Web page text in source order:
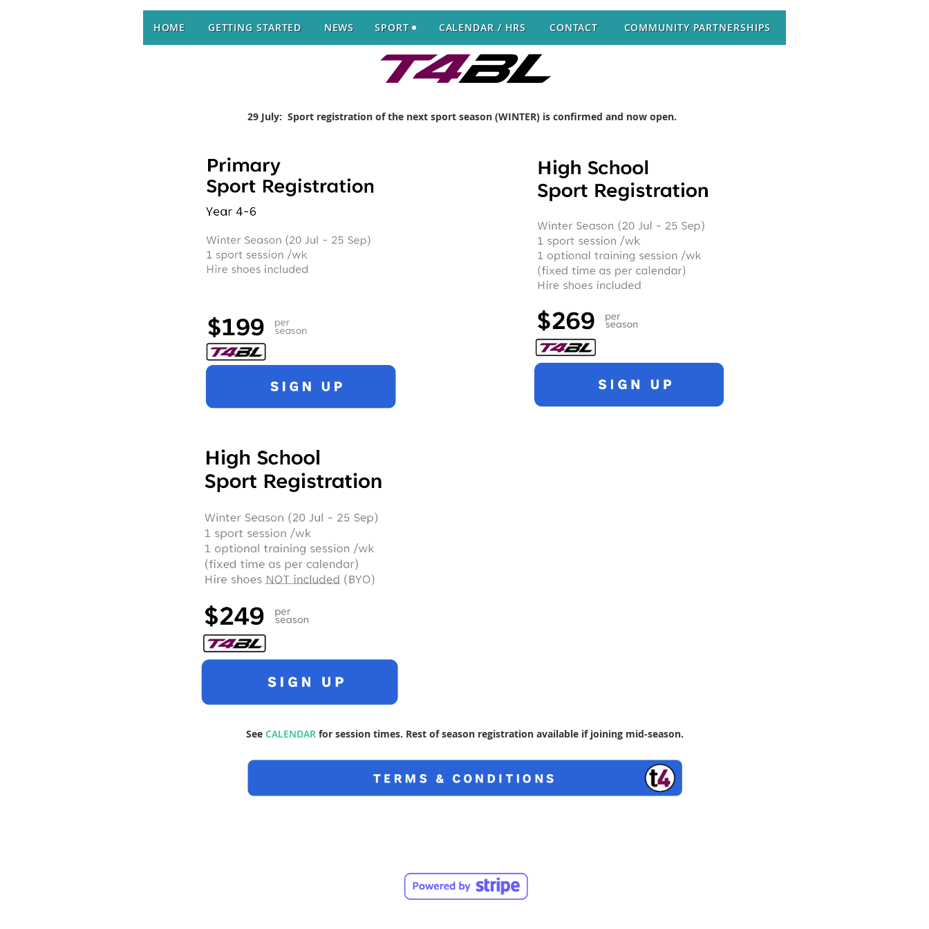
HOME GETTING STARTED NEWS SPORT CALENDAR / HRS CONTACT COMMUNITY PARTNERSHIPS
29 July: Sport registration of the next sport season (WINTER) is confirmed and now open.
See CALENDARfor session times. Rest of season registration available if joining mid-season.